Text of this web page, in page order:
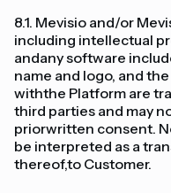
8.1. Mevisio and/or
including intellectual
andany software
name and logo, and
withthe Platform are
third parties and may
priorwritten consent.
be interpreted as a
thereof,to Customer.